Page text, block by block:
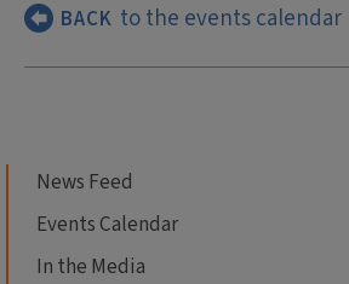
BACK to the events calendar
News Feed
Events Calendar
In the Media